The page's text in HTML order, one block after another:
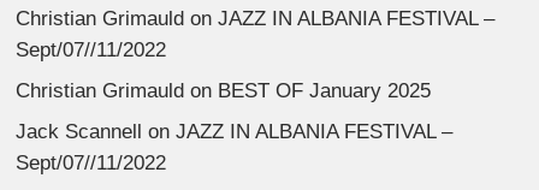
Christian Grimauld onJAZZ IN ALBANIA FESTIVAL –
Sept/07//11/2022
Christian Grimauld on BEST OF January 2025
Jack Scannell onJAZZ IN ALBANIA FESTIVAL –
Sept/07//11/2022